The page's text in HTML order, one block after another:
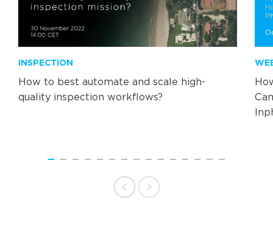
INSPECTION
How to best automate and scale high-
quality inspection workflows?